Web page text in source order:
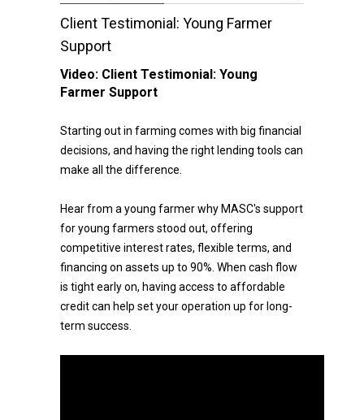
Client Testimonial: Young Farmer
Support
Video: Client Testimonial: Young
Farmer Support
Starting out in farming comes with big financial
decisions, and having the right lending tools can
make all the difference.
Hear from a young farmer why MASC's support
for young farmers stood out, offering
competitive interest rates, flexible terms, and
financing on assets up to 90%. When cash flow
is tight early on, having access to affordable
credit can help set your operation up for long-
term success.